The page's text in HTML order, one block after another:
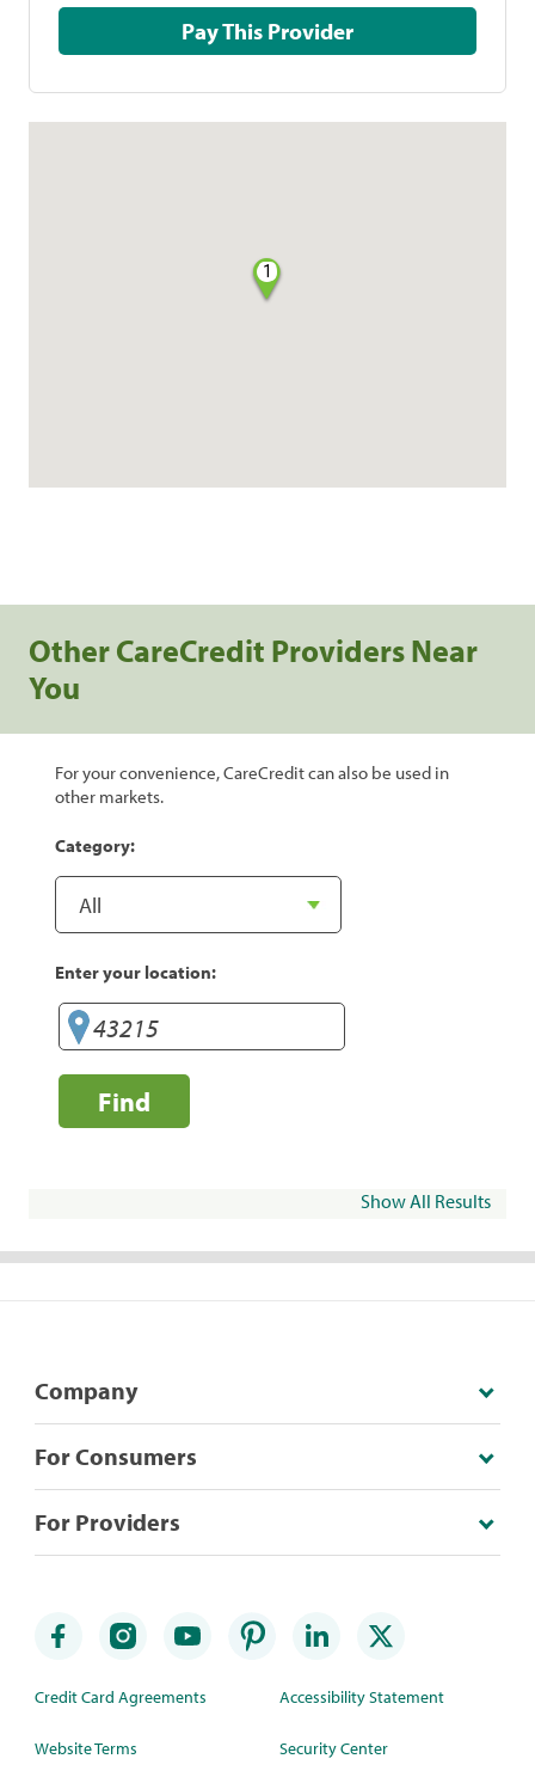
Pay This Provider
1
Other CareCredit Providers Near
You
For your convenience, CareCredit can also be used in
other markets.
Category:
Enter your location:
Find
Show All Results
Company
For Consumers
For Providers
Credit Card Agreements
Website Terms
Accessibility Statement
Security Center